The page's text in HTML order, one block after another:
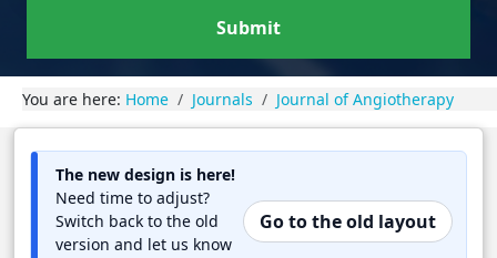
Submit
You are here: Home Journals Journal of Angiotherapy
The new design is here!
Need time to adjust?
Switch back to the old
version and let us know
Go to the old layout